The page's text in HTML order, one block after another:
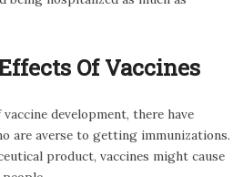
Of Vaccines
development, there have
are averse to getting immunizations.
product, vaccines might cause